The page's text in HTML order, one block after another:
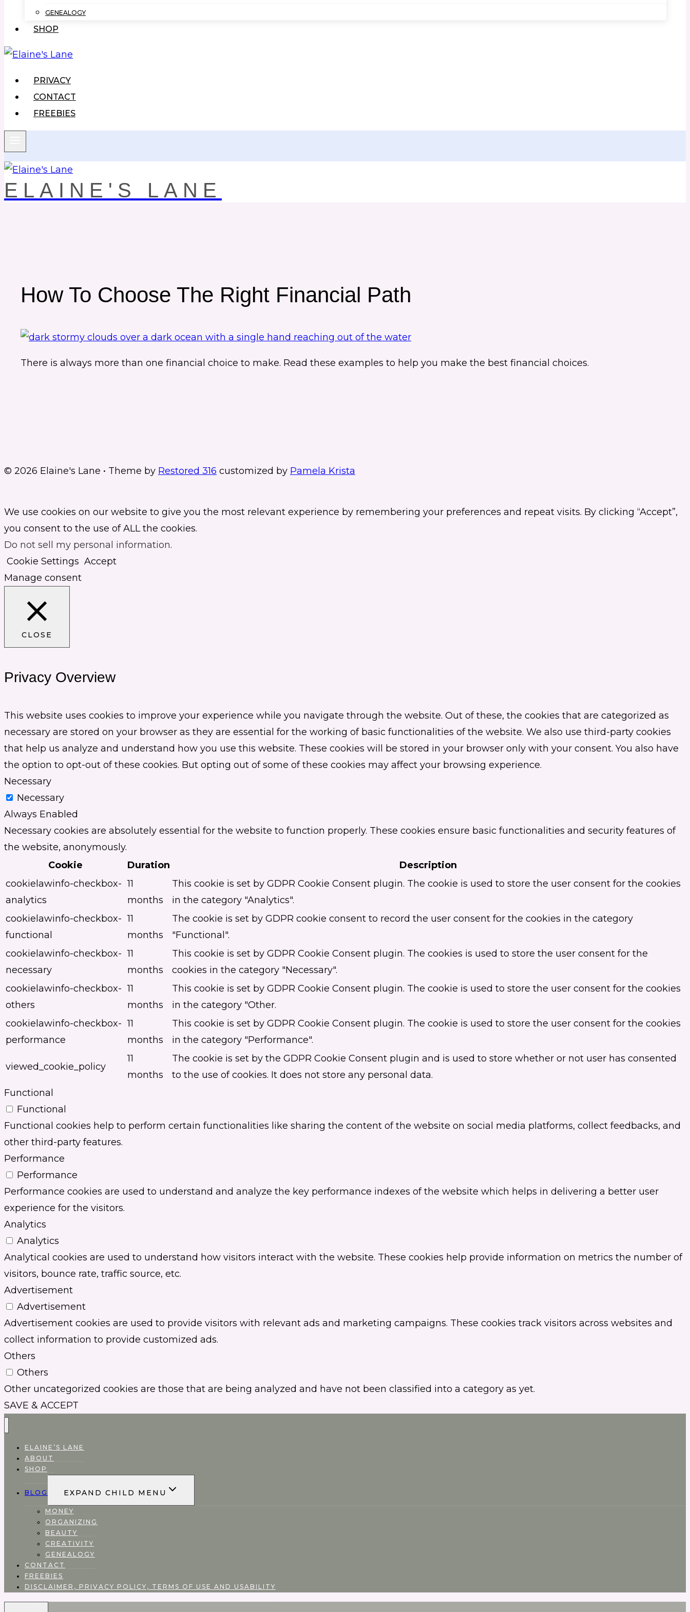
GENEALOGY
SHOP
PRIVACY
CONTACT
FREEBIES
ELAINE'S LANE
How To Choose The Right Financial Path
There is always more than one financial choice to make. Read these examples to help you make the best financial choices.
© 2026 Elaine's Lane • Theme by Restored 316 customized by Pamela Krista
We use cookies on our website to give you the most relevant experience by remembering your preferences and repeat visits. By clicking “Accept”,
you consent to the use of ALL the cookies.
Do not sell my personal information.
Cookie Settings Accept
Manage consent
CLOSE
Privacy Overview
This website uses cookies to improve your experience while you navigate through the website. Out of these, the cookies that are categorized as
necessary are stored on your browser as they are essential for the working of basic functionalities of the website. We also use third-party cookies
that help us analyze and understand how you use this website. These cookies will be stored in your browser only with your consent. You also have
the option to opt-out of these cookies. But opting out of some of these cookies may affect your browsing experience.
Necessary
Necessary
Always Enabled
Necessary cookies are absolutely essential for the website to function properly. These cookies ensure basic functionalities and security features of
the website, anonymously.
Cookie
Duration
Description
cookielawinfo-checkbox-
analytics
11
months
This cookie is set by GDPR Cookie Consent plugin. The cookie is used to store the user consent for the cookies
in the category "Analytics".
cookielawinfo-checkbox-
functional
11
months
The cookie is set by GDPR cookie consent to record the user consent for the cookies in the category
"Functional".
cookielawinfo-checkbox-
necessary
11
months
This cookie is set by GDPR Cookie Consent plugin. The cookies is used to store the user consent for the
cookies in the category "Necessary".
cookielawinfo-checkbox-
others
11
months
This cookie is set by GDPR Cookie Consent plugin. The cookie is used to store the user consent for the cookies
in the category "Other.
cookielawinfo-checkbox-
performance
11
months
This cookie is set by GDPR Cookie Consent plugin. The cookie is used to store the user consent for the cookies
in the category "Performance".
viewed_cookie_policy
11
months
The cookie is set by the GDPR Cookie Consent plugin and is used to store whether or not user has consented
to the use of cookies. It does not store any personal data.
Functional
Functional
Functional cookies help to perform certain functionalities like sharing the content of the website on social media platforms, collect feedbacks, and
other third-party features.
Performance
Performance
Performance cookies are used to understand and analyze the key performance indexes of the website which helps in delivering a better user
experience for the visitors.
Analytics
Analytics
Analytical cookies are used to understand how visitors interact with the website. These cookies help provide information on metrics the number of
visitors, bounce rate, traffic source, etc.
Advertisement
Advertisement
Advertisement cookies are used to provide visitors with relevant ads and marketing campaigns. These cookies track visitors across websites and
collect information to provide customized ads.
Others
Others
Other uncategorized cookies are those that are being analyzed and have not been classified into a category as yet.
SAVE & ACCEPT
ELAINE’S LANE
ABOUT
SHOP
BLOG EXPAND CHILD MENU
MONEY
ORGANIZING
BEAUTY
CREATIVITY
GENEALOGY
CONTACT
FREEBIES
DISCLAIMER, PRIVACY POLICY, TERMS OF USE AND USABILITY